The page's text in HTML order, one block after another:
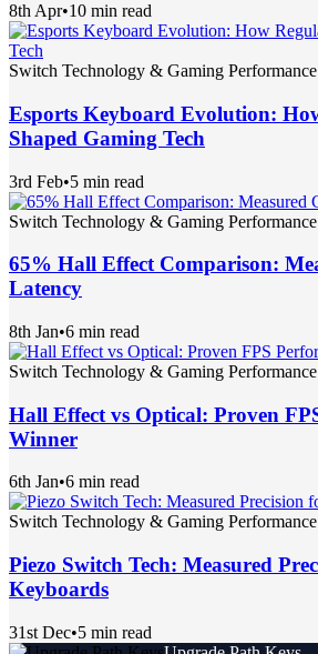
8th Apr•10 min read
Switch Technology & Gaming Performance
Esports Keyboard Evolution:
Shaped Gaming Tech
3rd Feb•5 min read
Switch Technology & Gaming Performance
65% Hall Effect Comparison:
Latency
8th Jan•6 min read
Switch Technology & Gaming Performance
Hall Effect vs Optical: Proven
Winner
6th Jan•6 min read
Switch Technology & Gaming Performance
Piezo Switch Tech: Measured
Keyboards
31st Dec•5 min read